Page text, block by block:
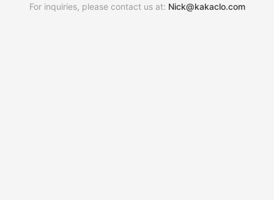
For inquiries, please contact us at: Nick@kakaclo.com